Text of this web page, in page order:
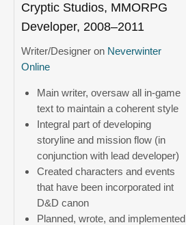
Cryptic Studios, MMORPG
Developer, 2008–2011
Writer/Designer on Neverwinter
Online
Main writer, oversaw all in-game
text to maintain a coherent style
Integral part of developing
storyline and mission flow (in
conjunction with lead developer)
Created characters and events
that have been incorporated int
D&D canon
Planned, wrote, and implemented